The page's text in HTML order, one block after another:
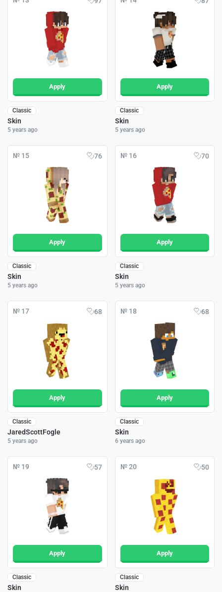
Apply
Classic
Skin
5 years ago
Apply
Classic
Skin
5 years ago
№ 15 76
Apply
Classic
Skin
5 years ago
№ 16 70
Apply
Classic
Skin
5 years ago
№ 17 68
Apply
Classic
JaredScottFogle
5 years ago
№ 18 68
Apply
Classic
Skin
6 years ago
№ 19 57
Apply
Classic
Skin
№ 20 50
Apply
Classic
Skin